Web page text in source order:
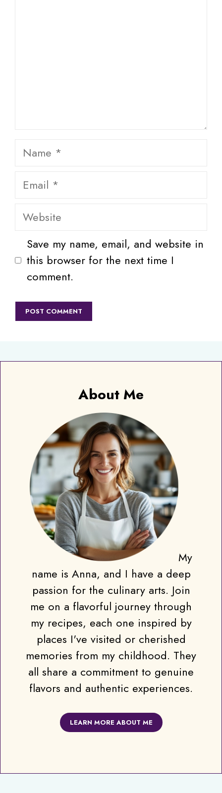
Name
Email
Website
Save my name, email, and website in
this browser for the next time I
comment.
About Me
My
name is Anna, and I have a deep
passion for the culinary arts. Join
me on a flavorful journey through
my recipes, each one inspired by
places I've visited or cherished
memories from my childhood. They
all share a commitment to genuine
flavors and authentic experiences.
LEARN MORE ABOUT ME